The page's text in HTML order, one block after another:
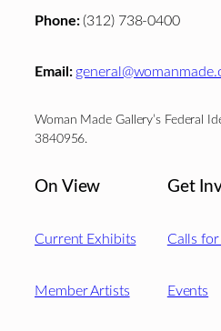
Phone:(312) 738-0400
Email:
Woman Made Gallery’s Federal
3840956.
On View
Current Exhibits
Member Artists
Get
Calls
Events